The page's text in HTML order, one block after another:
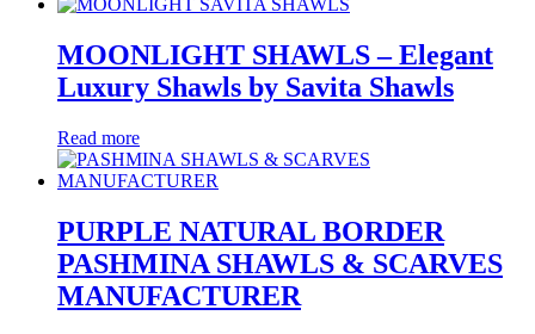
MOONLIGHT SHAWLS – Elegant
Luxury Shawls by Savita Shawls
Read more
PURPLE NATURAL BORDER
PASHMINA SHAWLS & SCARVES
MANUFACTURER